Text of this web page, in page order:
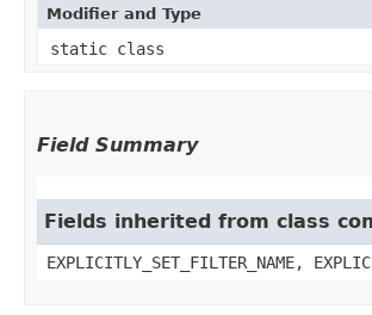
Modifier and Type
static class
Field Summary
Fields inherited from class
EXPLICITLY_SET_FILTER_NAME,